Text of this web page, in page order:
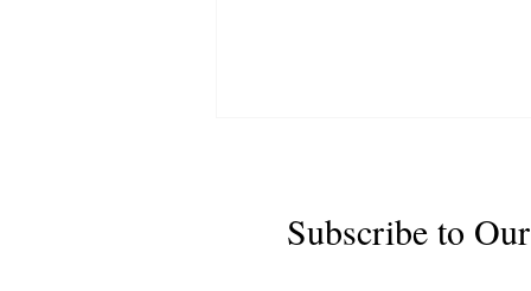
Subscribe to